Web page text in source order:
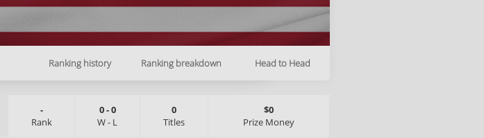
Ranking history Ranking breakdown Head to Head
-
Rank
0-0
W- L
0
Titles
$0
Prize Money